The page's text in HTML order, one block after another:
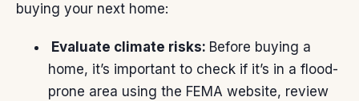
buying your next home:
Evaluate climate risks: Before buying a
home, it’s important to check if it’s in a flood-
prone area using the FEMA website, review